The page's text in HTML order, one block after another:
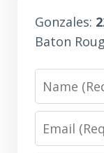
Gonzales:
Baton
Name
Email